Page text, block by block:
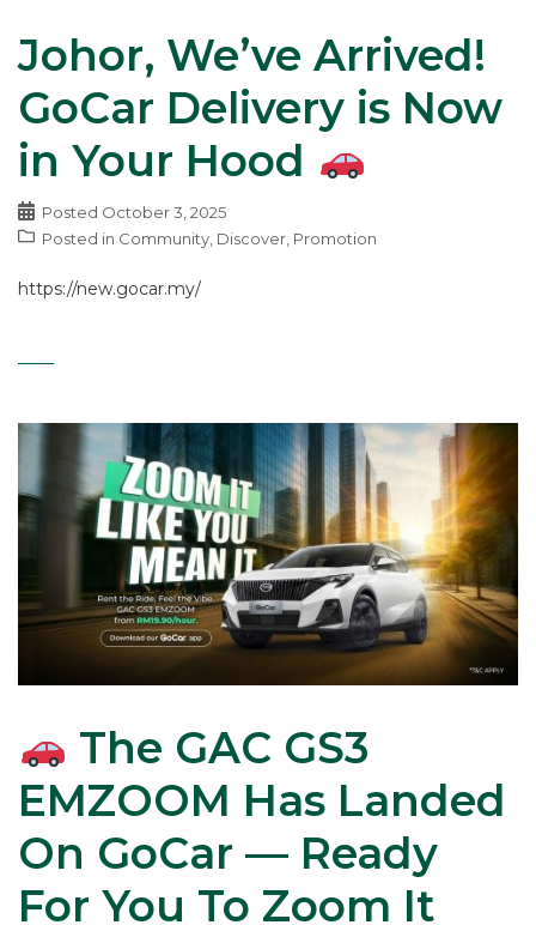
Johor, We’ve Arrived!
GoCar Delivery is Now
in Your Hood
Posted October 3, 2025
Posted in Community Discover Promotion
https://new.gocar.my/
The GAC GS3
EMZOOM Has Landed
On GoCar — Ready
For You To Zoom It